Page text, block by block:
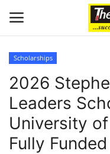
Home
Entertainment
Scholarships
2026
Leaders
University of
Fully Funded